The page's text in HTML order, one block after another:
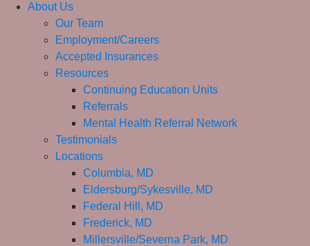
About Us
Our Team
Employment/Careers
Accepted Insurances
Resources
Continuing Education Units
Referrals
Mental Health Referral Network
Testimonials
Locations
Columbia, MD
Eldersburg/Sykesville, MD
Federal Hill, MD
Frederick, MD
Millersville/Severna Park, MD